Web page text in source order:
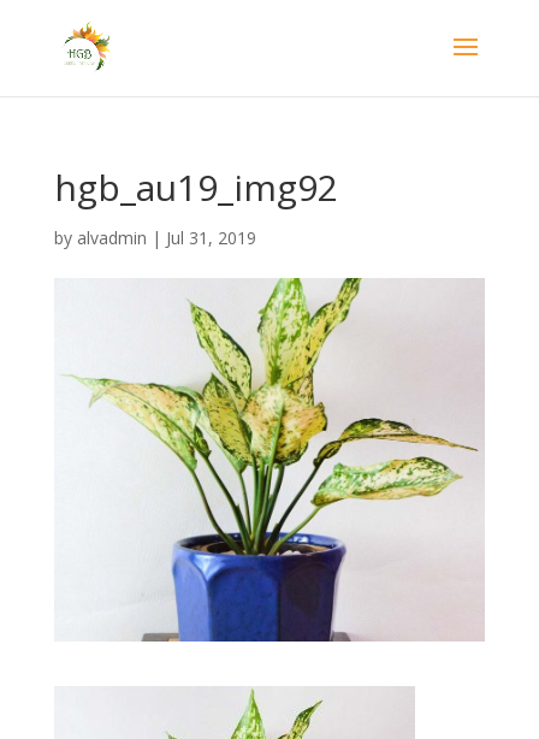
hgb_au19_img92
by alvadmin | Jul 31, 2019